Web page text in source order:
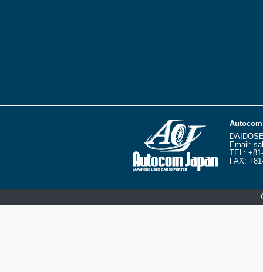
Email:
TEL:
FAX: